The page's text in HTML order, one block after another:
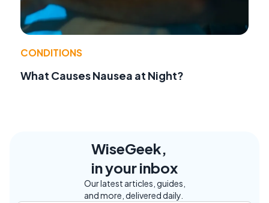
CONDITIONS
What Causes Nausea at Night?
WiseGeek,
in your inbox
Our latest articles, guides,
and more, delivered daily.